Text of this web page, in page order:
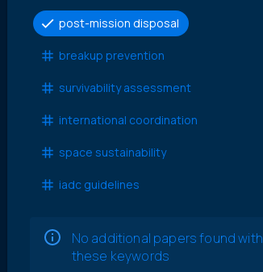
post-mission disposal
breakup prevention
survivability assessment
international coordination
space sustainability
iadc guidelines
No additional papers found with
these keywords